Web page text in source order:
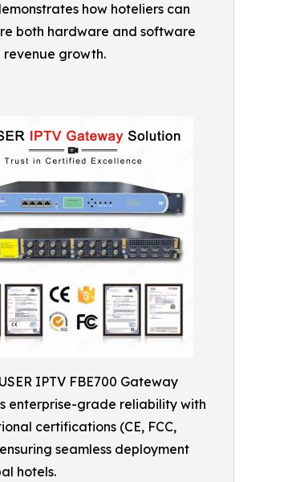
how hoteliers can
both hardware and software
growth.
IPTV FBE700 Gateway
enterprise-grade reliability with
certifications (CE, FCC,
seamless deployment
hotels.